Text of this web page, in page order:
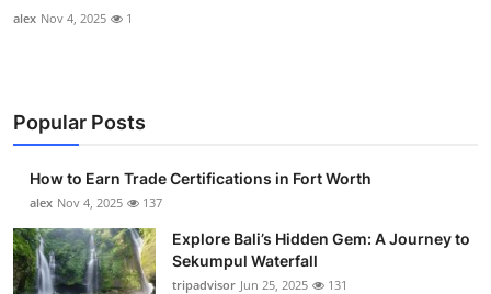
alex Nov 4, 2025 1
Popular Posts
How to Earn Trade Certifications in Fort Worth
alex Nov 4, 2025 137
Explore Bali’s Hidden Gem: A Journey to
Sekumpul Waterfall
tripadvisor Jun 25, 2025 131